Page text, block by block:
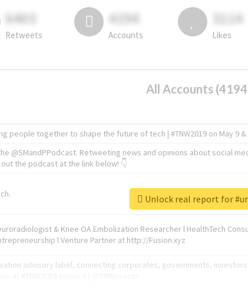
6403
Retweets
4194
Accounts
3114
Likes
All Accounts
people together to shape the future of tech | #TNW2019 on May 9 &
@SMandPPodcast. Retweeting news and opinions about social
the podcast at the link below! 👇
& Knee OA Embolization Researcher l HealthTech
l Venture Partner at http://Fusion.xyz
advisory label, connecting corporates, governments,
Unlock real report for